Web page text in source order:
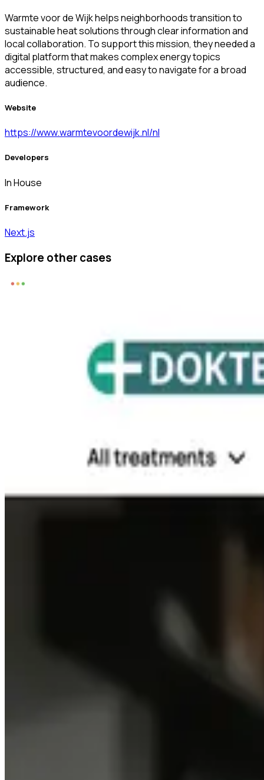
Warmte voor de Wijk helps neighborhoods transition to
sustainable heat solutions through clear information and
local collaboration. To support this mission, they needed a
digital platform that makes complex energy topics
accessible, structured, and easy to navigate for a broad
audience.
Website
https://www.warmtevoordewijk.nl/nl
Developers
In House
Framework
Next.js
Explore other cases